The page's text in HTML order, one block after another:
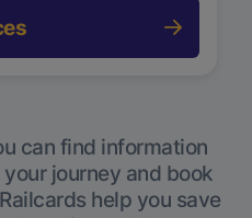
can find information
journey and book
help you save